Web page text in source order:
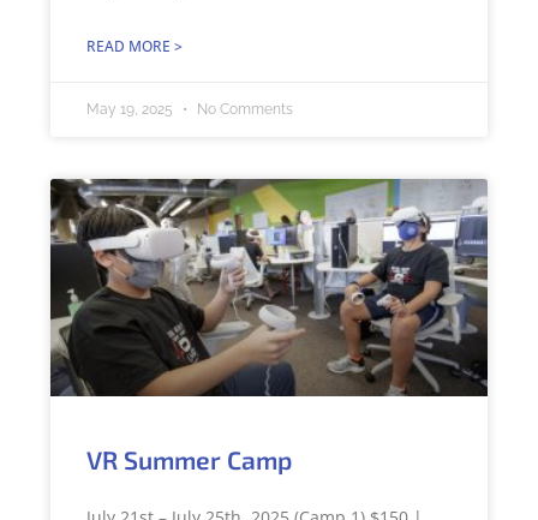
READ MORE >
May 19, 2025 No Comments
VR Summer Camp